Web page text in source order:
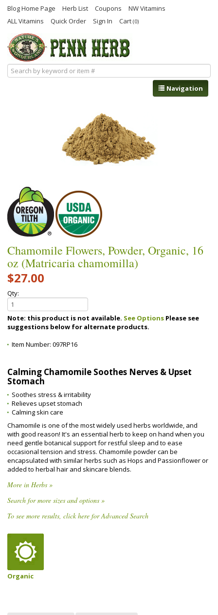
Blog Home Page Herb List Coupons
NW Vitamins
ALL Vitamins
Quick Order Sign In Cart (0)
Navigation
Chamomile Flowers, Powder, Organic, 16
oz (Matricaria chamomilla)
$27.00
Qty:
Note: this product is not available. See Options
suggestions below for alternate products.
Item Number: 097RP16
Calming Chamomile Soothes Nerves & Upset
Stomach
Soothes stress & irritability
Relieves upset stomach
Calming skin care
Chamomile is one of the most widely used herbs worldwide, and
with good reason! It's an essential herb to keep on hand when you
need gentle botanical support for restful sleep and to ease
occasional tension and stress. Chamomile powder can be
encapsulated with similar herbs such as Hops and Passionflower or
added to herbal hair and skincare blends.
More in Herbs »
Search for more sizes and options »
To see more results, click here for Advanced Search
Organic